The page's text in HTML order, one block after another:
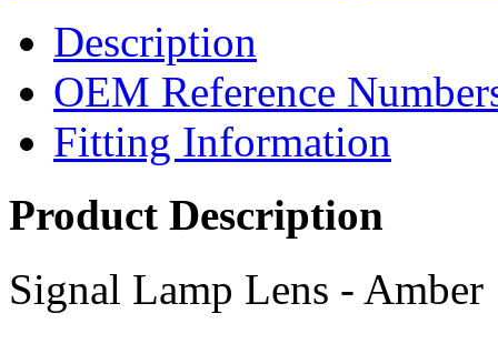
Description
OEM Reference
Fitting Information
Product Description
Signal Lamp Lens - Amber